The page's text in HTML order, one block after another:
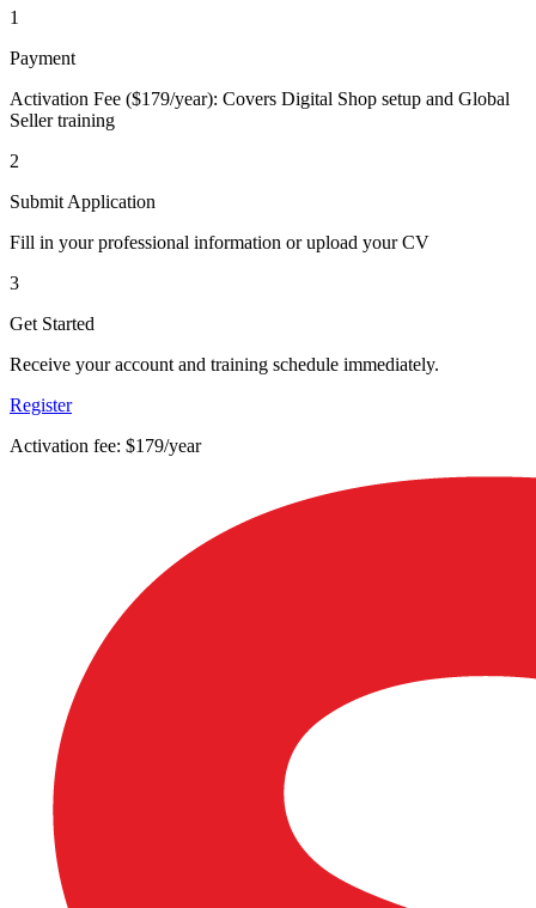
1
Payment
Activation Fee ($179/year): Covers Digital Shop setup and Global
Seller training
2
Submit Application
Fill in your professional information or upload your CV
3
Get Started
Receive your account and training schedule immediately.
Register
Activation fee: $179/year